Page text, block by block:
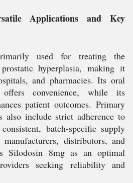
Applications and Key
used for treating the
hyperplasia, making it
and pharmacies. Its oral
convenience, while its
patient outcomes. Primary
also include strict adherence to
batch-specific supply
distributors, and
Silodosin 8mg as an optimal
seeking reliability and